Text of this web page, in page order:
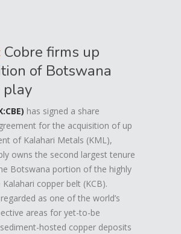
Cobre firms up
of Botswana
play
has signed a share
for the acquisition of up
of Kalahari Metals (KML),
owns the second largest tenure
Botswana portion of the highly
copper belt (KCB).
as one of the world’s
areas for yet-to-be
hosted copper deposits